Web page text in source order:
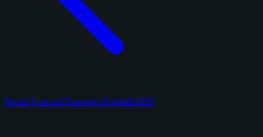
Panini National Treasures Football 2025